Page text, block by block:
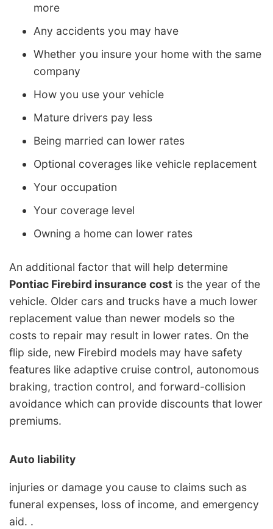
more
Any accidents you may have
Whether you insure your home with the same
company
How you use your vehicle
Mature drivers pay less
Being married can lower rates
Optional coverages like vehicle replacement
Your occupation
Your coverage level
Owning a home can lower rates
An additional factor that will help determine
Pontiac Firebird insurance cost is the year of the
vehicle. Older cars and trucks have a much lower
replacement value than newer models so the
costs to repair may result in lower rates. On the
flip side, new Firebird models may have safety
features like adaptive cruise control, autonomous
braking, traction control, and forward-collision
avoidance which can provide discounts that lower
premiums.
Auto liability
injuries or damage you cause to claims such as
funeral expenses, loss of income, and emergency
aid. .